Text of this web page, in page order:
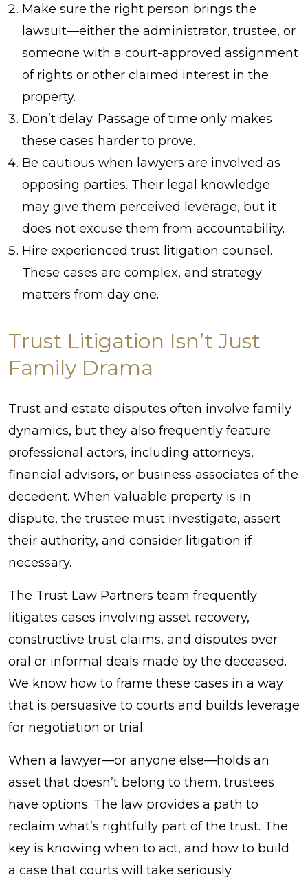
Make sure the right person brings the
lawsuit—either the administrator, trustee, or
someone with a court-approved assignment
of rights or other claimed interest in the
property.
Don’t delay. Passage of time only makes
these cases harder to prove.
Be cautious when lawyers are involved as
opposing parties. Their legal knowledge
may give them perceived leverage, but it
does not excuse them from accountability.
Hire experienced trust litigation counsel.
These cases are complex, and strategy
matters from day one.
Trust Litigation Isn’t Just
Family Drama
Trust and estate disputes often involve family
dynamics, but they also frequently feature
professional actors, including attorneys,
financial advisors, or business associates of the
decedent. When valuable property is in
dispute, the trustee must investigate, assert
their authority, and consider litigation if
necessary.
The Trust Law Partners team frequently
litigates cases involving asset recovery,
constructive trust claims, and disputes over
oral or informal deals made by the deceased.
We know how to frame these cases in a way
that is persuasive to courts and builds leverage
for negotiation or trial.
When a lawyer—or anyone else—holds an
asset that doesn’t belong to them, trustees
have options. The law provides a path to
reclaim what’s rightfully part of the trust. The
key is knowing when to act, and how to build
a case that courts will take seriously.